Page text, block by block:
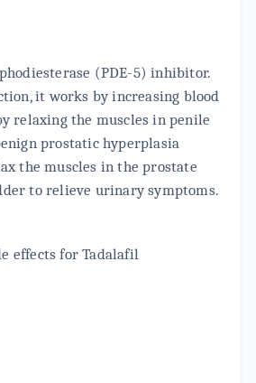
STRIP
15% off ADD TO CART
PVT LTD
ADD TO CART
(PDE-5) inhibitor.
it works by increasing blood
relaxing the muscles in penile
prostatic hyperplasia
the muscles in the prostate
to relieve urinary symptoms.
effects for Tadalafil